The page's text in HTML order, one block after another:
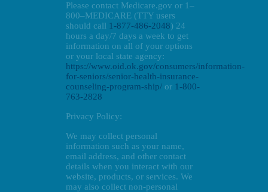
Please contact Medicare.gov or 1–
800–MEDICARE (TTY users
should call 1-877-486-2048) 24
hours a day/7 days a week to get
information on all of your options
or your local state agency:
https://www.oid.ok.gov/consumers/information-
for-seniors/senior-health-insurance-
counseling-program-ship/ or 1-800-
763-2828
Privacy Policy:
We may collect personal
information such as your name,
email address, and other contact
details when you interact with our
website, products, or services. We
may also collect non-personal